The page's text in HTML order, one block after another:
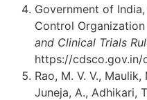
Government of
Control Organization
and Clinical Trials
https://cdsco.gov.in/
Rao, M. V. V.,
Juneja, A., Adhikari,